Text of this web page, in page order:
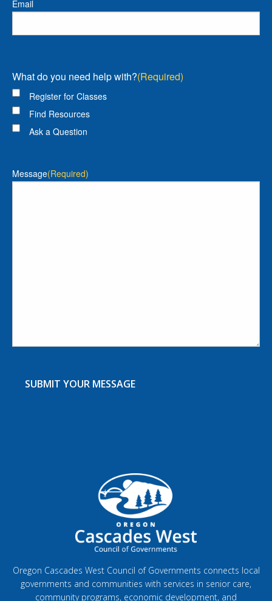
Email
What do you need help with?(Required)
Register for Classes
Find Resources
Ask a Question
Message(Required)
Oregon Cascades West Council of Governments connects local
governments and communities with services in senior care,
community programs, economic development, and